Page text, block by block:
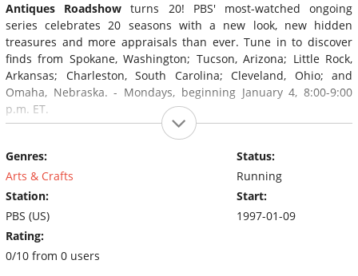
Antiques Roadshow turns 20! PBS' most-watched ongoing
series celebrates 20 seasons with a new look, new hidden
treasures and more appraisals than ever. Tune in to discover
finds from Spokane, Washington; Tucson, Arizona; Little Rock,
Arkansas; Charleston, South Carolina; Cleveland, Ohio; and
Omaha, Nebraska. - Mondays, beginning January 4, 8:00-9:00
p.m. ET.
Genres:
Arts & Crafts
Station:
PBS (US)
Rating:
0/10 from 0 users
Status:
Running
Start:
1997-01-09